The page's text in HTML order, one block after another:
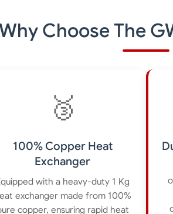
Choose The
🥉
100% Copper Heat
Exchanger
with a heavy-duty 1 Kg
exchanger made from 100%
copper, ensuring rapid heat